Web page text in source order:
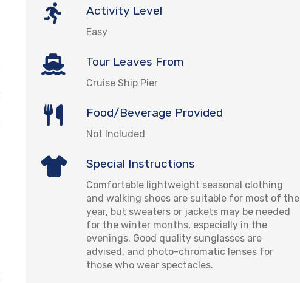
Activity Level
Easy
Tour Leaves From
Cruise Ship Pier
Food/Beverage Provided
Not Included
Special Instructions
Comfortable lightweight seasonal clothing
and walking shoes are suitable for most of the
year, but sweaters or jackets may be needed
for the winter months, especially in the
evenings. Good quality sunglasses are
advised, and photo-chromatic lenses for
those who wear spectacles.